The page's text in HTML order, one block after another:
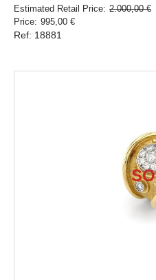
Estimated Retail Price 2.000,00 €
Price 995,00 €
Ref: 18881